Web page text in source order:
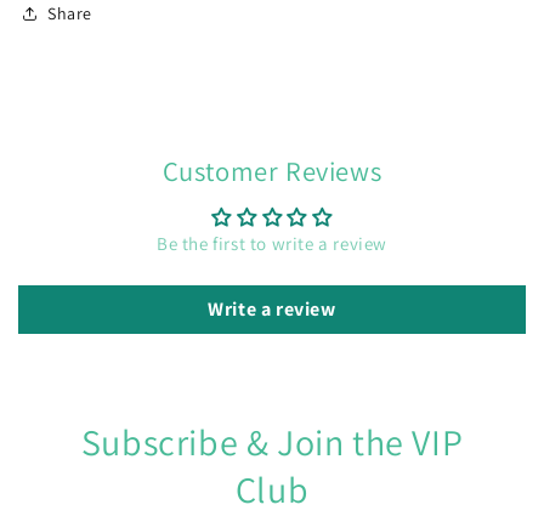
Share
Customer Reviews
Be the first to write a review
Write a review
Subscribe & Join the VIP
Club